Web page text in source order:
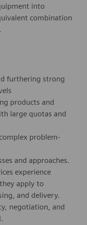
into
combination
furthering strong
products and
large quotas and
problem-
and approaches.
experience
apply to
and delivery.
negotiation, and